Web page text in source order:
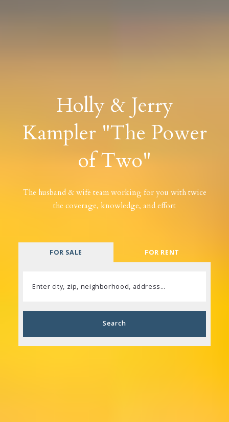
Holly & Jerry
Kampler "The Power
of Two"
The husband & wife team working for you with twice
the coverage, knowledge, and effort
FOR SALE FOR RENT
Enter city, zip, neighborhood, address…
Type in anything you’re looking for
Search